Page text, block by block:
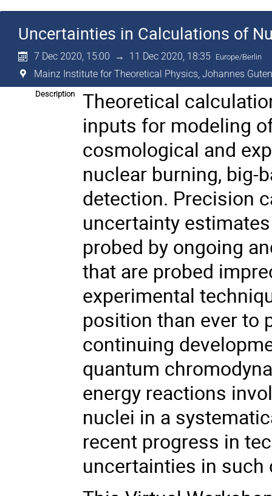
Uncertainties in Calculations of
7 Dec 2020, 15:00 → 11 Dec 2020, 18:35 Europe/Berlin
Mainz Institute for Theoretical Physics, Johannes
Description
Theoretical
inputs for modeling
cosmological and
nuclear burning, big-
detection. Precision
uncertainty
probed by ongoing
that are probed
experimental
position than ever to
continuing
quantum
energy reactions
nuclei in a
recent progress in
uncertainties in such